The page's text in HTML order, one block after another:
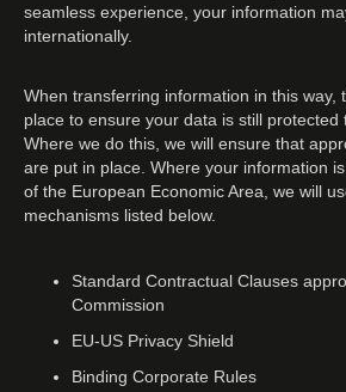
seamless experience, your information
internationally.
When transferring information in this way,
place to ensure your data is still protected
Where we do this, we will ensure that
are put in place. Where your information
of the European Economic Area, we will
mechanisms listed below.
Standard Contractual Clauses
Commission
EU-US Privacy Shield
Binding Corporate Rules